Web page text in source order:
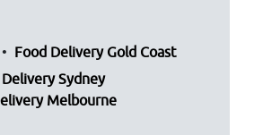
Food Delivery Gold Coast
Sydney
Melbourne